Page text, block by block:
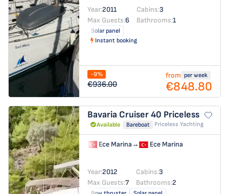
Year:2011 Cabins:3
Max Guests:6 Bathrooms:1
Solar panel
Instant booking
-9%
€936.00
from per week
€848.80
Bavaria Cruiser 40 Priceless
Available Bareboat Priceless Yachting
Ece Marina→ Ece Marina
Year:2012 Cabins:3
Max Guests:7 Bathrooms:2